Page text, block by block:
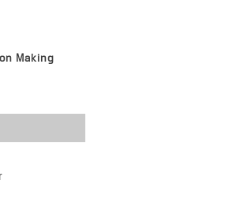
Making